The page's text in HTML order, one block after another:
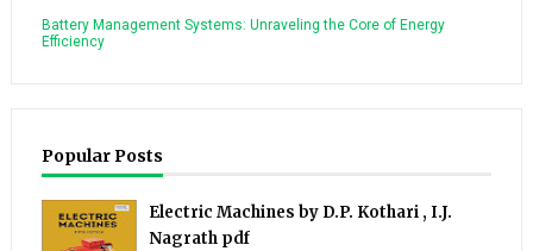
Battery Management Systems: Unraveling the Core of Energy
Efficiency
Popular Posts
Electric Machines by D.P. Kothari , I.J.
Nagrath pdf